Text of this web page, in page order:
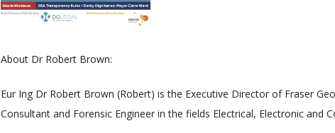
About Dr Robert Brown:
Eur Ing Dr Robert Brown (Robert) is the Executive Director of Fraser
Consultant and Forensic Engineer in the fields Electrical, Electronic and